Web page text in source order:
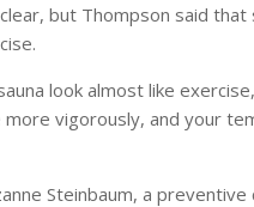
but Thompson said
look almost like
vigorously, and your
Steinbaum, a